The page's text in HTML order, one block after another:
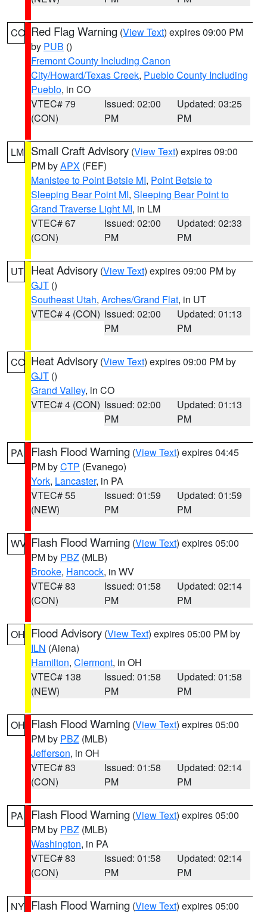
CO Red Flag Warning (View Text) expires 09:00 PM
by PUB ()
Fremont County Including Canon
City/Howard/Texas Creek, Pueblo County Including
Pueblo, in CO
VTEC# 79
(CON)
Issued: 02:00
PM
Updated: 03:25
PM
LM Small Craft Advisory (View Text) expires 09:00
PM byAPX (FEF)
Manistee to Point Betsie MI, Point Betsie to
Sleeping Bear Point MI, Sleeping Bear Point to
Grand Traverse Light MI, in LM
VTEC# 67
(CON)
Issued: 02:00
PM
Updated: 02:33
PM
UT Heat Advisory (View Text) expires 09:00 PM by
GJT ()
Southeast Utah, Arches/Grand Flat, in UT
VTEC# 4 (CON) Issued: 02:00
PM
Updated: 01:13
PM
CO Heat Advisory (View Text) expires 09:00 PM by
GJT ()
Grand Valley, in CO
VTEC# 4 (CON) Issued: 02:00
PM
Updated: 01:13
PM
PA Flash Flood Warning (View Text) expires 04:45
PM byCTP (Evanego)
York, Lancaster, in PA
VTEC# 55
(NEW)
Issued: 01:59
PM
Updated: 01:59
PM
WV Flash Flood Warning (View Text) expires 05:00
PM by PBZ (MLB)
Brooke, Hancock, in WV
VTEC# 83
(CON)
Issued: 01:58
PM
Updated: 02:14
PM
OH Flood Advisory (View Text) expires 05:00 PM by
ILN (Aiena)
Hamilton, Clermont, in OH
VTEC# 138
(NEW)
Issued: 01:58
PM
Updated: 01:58
PM
OH Flash Flood Warning (View Text) expires 05:00
PM by PBZ (MLB)
Jefferson, in OH
VTEC# 83
(CON)
Issued: 01:58
PM
Updated: 02:14
PM
PA Flash Flood Warning (View Text) expires 05:00
PM by PBZ (MLB)
Washington, in PA
VTEC# 83
(CON)
Issued: 01:58
PM
Updated: 02:14
PM
NY Flash Flood Warning (View Text) expires 05:00